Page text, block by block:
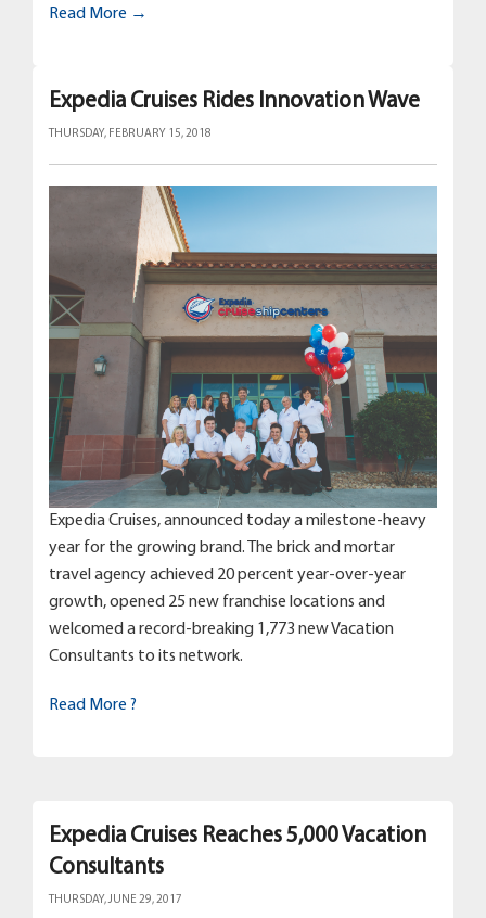
Read More →
Expedia Cruises Rides Innovation Wave
THURSDAY, FEBRUARY 15, 2018
Expedia Cruises, announced today a milestone-heavy
year for the growing brand. The brick and mortar
travel agency achieved 20 percent year-over-year
growth, opened 25 new franchise locations and
welcomed a record-breaking 1,773 new Vacation
Consultants to its network.
Read More ?
Expedia Cruises Reaches 5,000 Vacation
Consultants
THURSDAY, JUNE 29, 2017